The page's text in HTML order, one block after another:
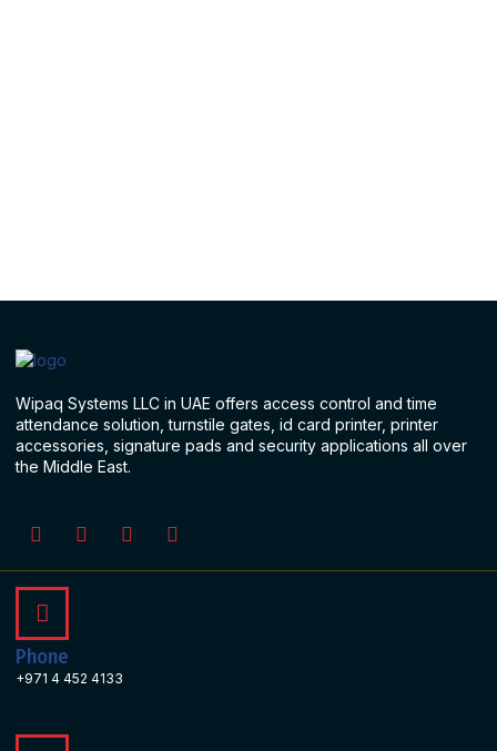
Wipaq Systems LLC in UAE offers access control and time
attendance solution, turnstile gates, id card printer, printer
accessories, signature pads and security applications all over
the Middle East.
Phone
+971 4 452 4133